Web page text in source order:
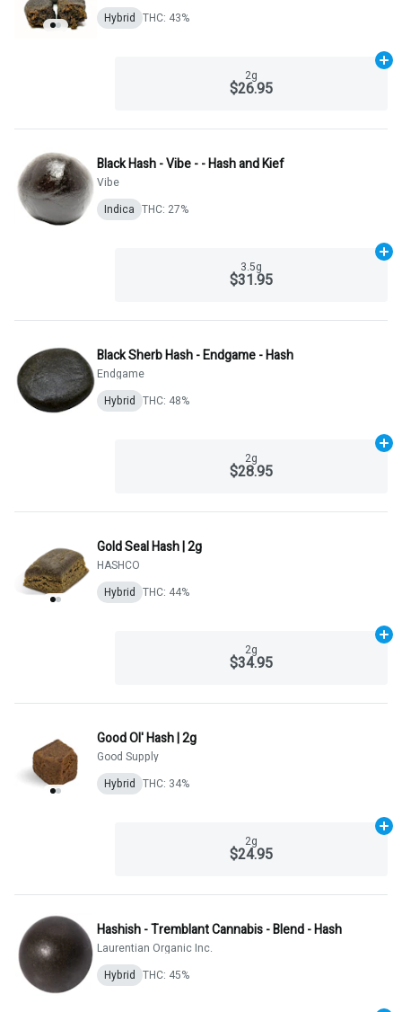
Hybrid THC: 43%
2g
$26.95
Black Hash - Vibe - - Hash and Kief
Vibe
Indica THC: 27%
3.5g
$31.95
Black Sherb Hash - Endgame - Hash
Endgame
Hybrid THC: 48%
2g
$28.95
Gold Seal Hash | 2g
HASHCO
Hybrid THC: 44%
2g
$34.95
Good Ol' Hash | 2g
Good Supply
Hybrid THC: 34%
2g
$24.95
Hashish - Tremblant Cannabis - Blend - Hash
Laurentian Organic Inc.
Hybrid THC: 45%